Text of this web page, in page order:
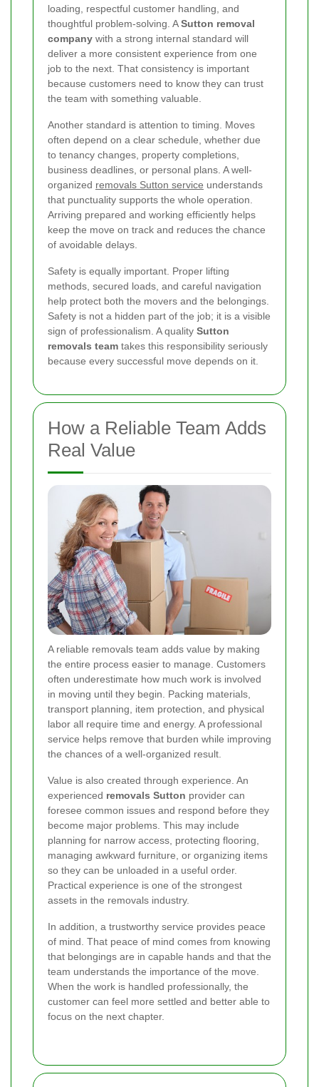
loading, respectful customer handling, and
thoughtful problem-solving. ASutton removal
company with a strong internal standard will
deliver a more consistent experience from one
job to the next. That consistency is important
because customers need to know they can trust
the team with something valuable.
Another standard is attention to timing. Moves
often depend on a clear schedule, whether due
to tenancy changes, property completions,
business deadlines, or personal plans. A well-
organized removals Sutton service understands
that punctuality supports the whole operation.
Arriving prepared and working efficiently helps
keep the move on track and reduces the chance
of avoidable delays.
Safety is equally important. Proper lifting
methods, secured loads, and careful navigation
help protect both the movers and the belongings.
Safety is not a hidden part of the job; it is a visible
sign of professionalism. A quality Sutton
removals team takes this responsibility seriously
because every successful move depends on it.
How a Reliable Team Adds
Real Value
A reliable removals team adds value by making
the entire process easier to manage. Customers
often underestimate how much work is involved
in moving until they begin. Packing materials,
transport planning, item protection, and physical
labor all require time and energy. A professional
service helps remove that burden while improving
the chances of a well-organized result.
Value is also created through experience. An
experienced removals Sutton provider can
foresee common issues and respond before they
become major problems. This may include
planning for narrow access, protecting flooring,
managing awkward furniture, or organizing items
so they can be unloaded in a useful order.
Practical experience is one of the strongest
assets in the removals industry.
In addition, a trustworthy service provides peace
of mind. That peace of mind comes from knowing
that belongings are in capable hands and that the
team understands the importance of the move.
When the work is handled professionally, the
customer can feel more settled and better able to
focus on the next chapter.